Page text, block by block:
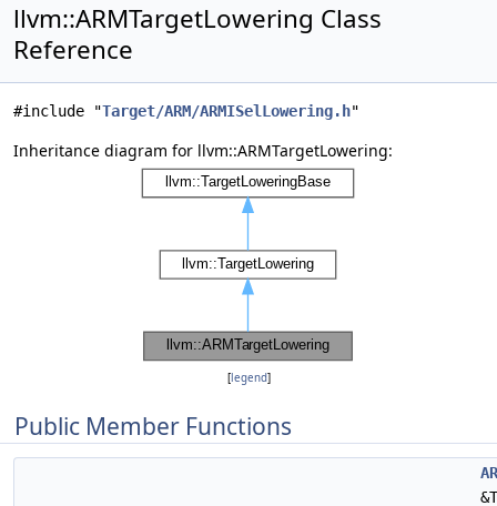
llvm::ARMTargetLowering Class
Reference
#include "Target/ARM/ARMISelLowering.h"
Inheritance diagram for llvm::ARMTargetLowering:
[legend]
Public Member Functions